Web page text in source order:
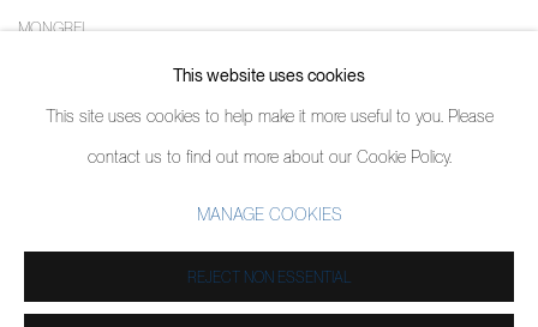
MONGREL
This website uses cookies
This site uses cookies to help make it more useful to you. Please
contact us to find out more about our Cookie Policy.
MANAGE COOKIES
REJECT NON ESSENTIAL